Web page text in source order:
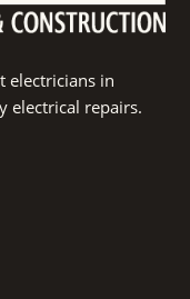
electricians in
electrical repairs.